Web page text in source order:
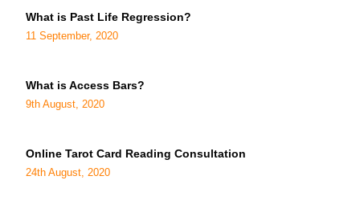
What is Past Life Regression?
11 September, 2020
What is Access Bars?
9th August, 2020
Online Tarot Card Reading Consultation
24th August, 2020